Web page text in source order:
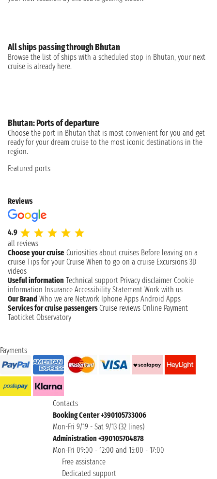
All ships passing through Bhutan
Browse the list of ships with a scheduled stop in Bhutan, your next
cruise is already here.
Bhutan: Ports of departure
Choose the port in Bhutan that is most convenient for you and get
ready for your dream cruise to the most iconic destinations in the
region.
Featured ports
Reviews
4.9
all reviews
Choose your cruise Curiosities about cruises Before leaving on a
cruise Tips for your Cruise When to go on a cruise Excursions 3D
videos
Useful information Technical support Privacy disclaimer Cookie
information Insurance Accessibility Statement Work with us
Our Brand Who we are Network Iphone Apps Android Apps
Services for cruise passengers Cruise reviews Online Payment
Taoticket Observatory
Payments
Contacts
Booking Center +390105733006
Mon-Fri 9/19 - Sat 9/13 (32 lines)
Administration +390105704878
Mon-Fri 09:00 - 12:00 and 15:00 - 17:00
Free assistance
Dedicated support